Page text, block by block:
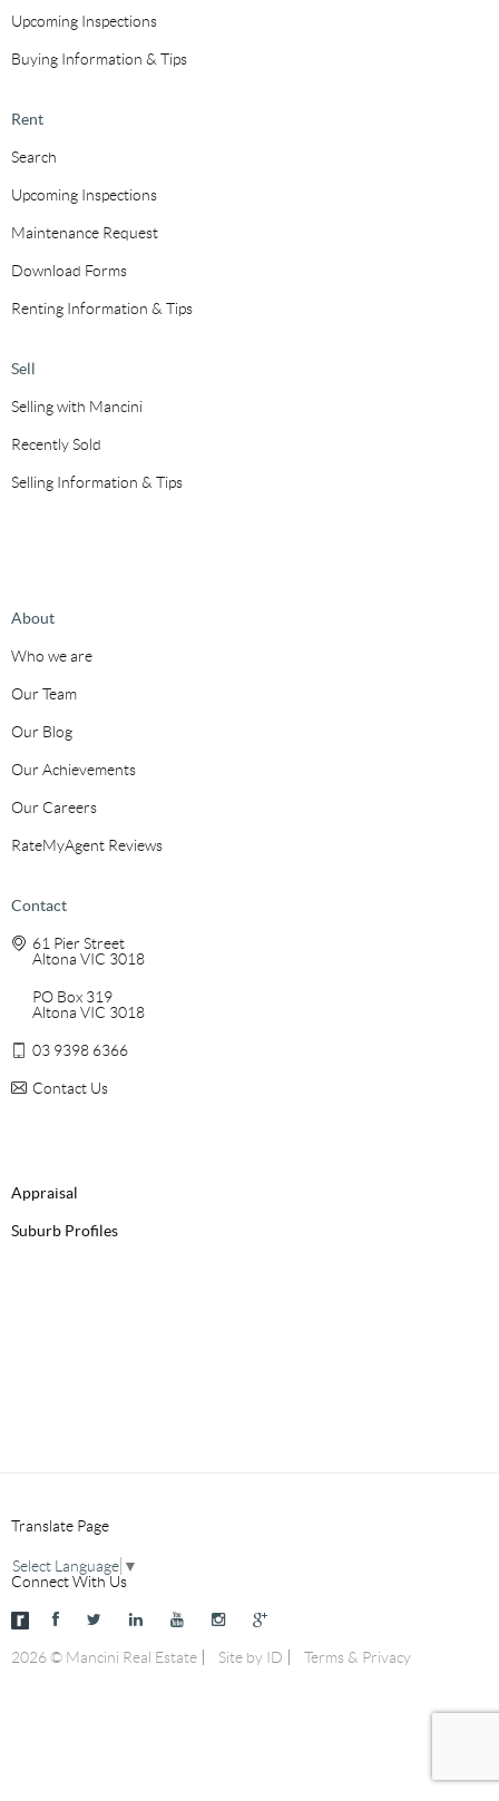
Upcoming Inspections
Buying Information & Tips
Rent
Search
Upcoming Inspections
Maintenance Request
Download Forms
Renting Information & Tips
Sell
Selling with Mancini
Recently Sold
Selling Information & Tips
About
Who we are
Our Team
Our Blog
Our Achievements
Our Careers
RateMyAgent Reviews
Contact
61 Pier Street
Altona VIC 3018
PO Box 319
Altona VIC 3018
03 9398 6366
Contact Us
Appraisal
Suburb Profiles
Translate Page
Select Language ▼
Connect With Us
2026 © Mancini Real Estate Site by ID Terms & Privacy